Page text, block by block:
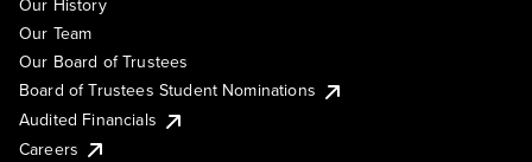
Our History
Our Team
Our Board of Trustees
Board of Trustees Student Nominations
Audited Financials
Careers